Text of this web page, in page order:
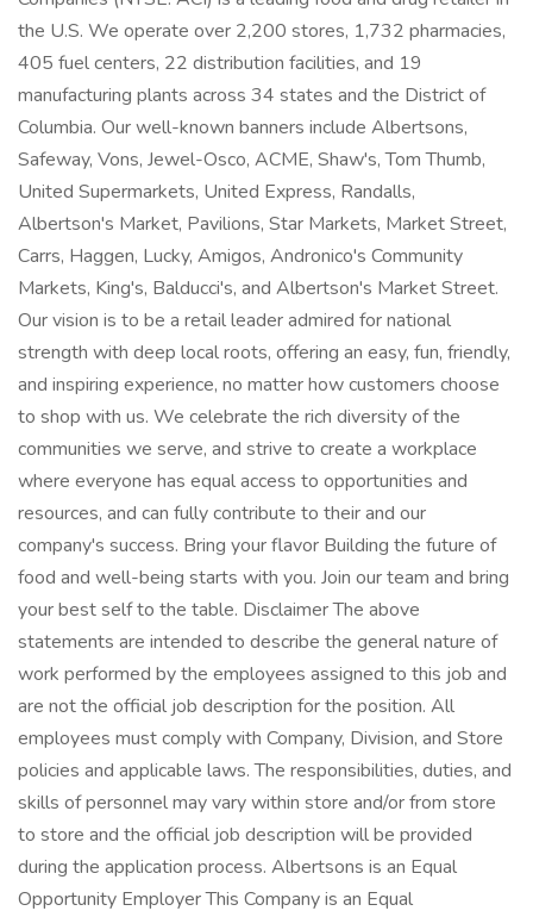
the U.S. We operate over 2,200 stores, 1,732 pharmacies,
405 fuel centers, 22 distribution facilities, and 19
manufacturing plants across 34 states and the District of
Columbia. Our well-known banners include Albertsons,
Safeway, Vons, Jewel-Osco, ACME, Shaw's, Tom Thumb,
United Supermarkets, United Express, Randalls,
Albertson's Market, Pavilions, Star Markets, Market Street,
Carrs, Haggen, Lucky, Amigos, Andronico's Community
Markets, King's, Balducci's, and Albertson's Market Street.
Our vision is to be a retail leader admired for national
strength with deep local roots, offering an easy, fun, friendly,
and inspiring experience, no matter how customers choose
to shop with us. We celebrate the rich diversity of the
communities we serve, and strive to create a workplace
where everyone has equal access to opportunities and
resources, and can fully contribute to their and our
company's success. Bring your flavor Building the future of
food and well-being starts with you. Join our team and bring
your best self to the table. Disclaimer The above
statements are intended to describe the general nature of
work performed by the employees assigned to this job and
are not the official job description for the position. All
employees must comply with Company, Division, and Store
policies and applicable laws. The responsibilities, duties, and
skills of personnel may vary within store and/or from store
to store and the official job description will be provided
during the application process. Albertsons is an Equal
Opportunity Employer This Company is an Equal